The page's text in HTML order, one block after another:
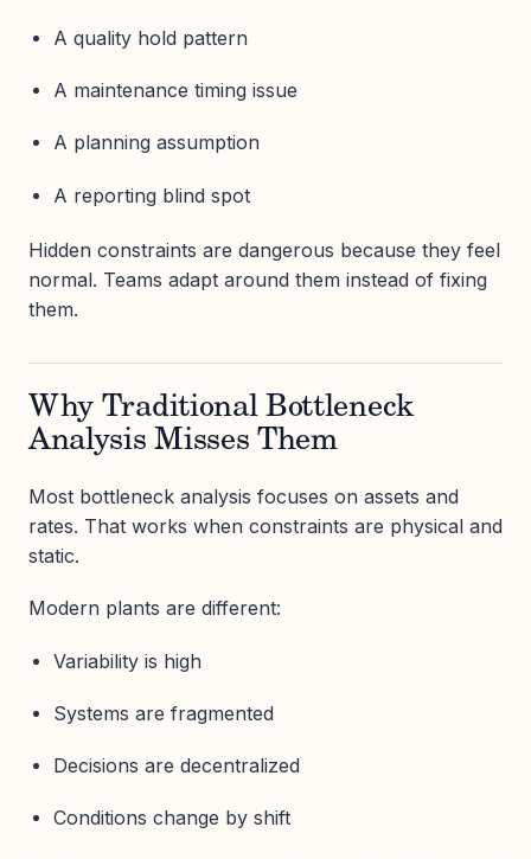
A quality hold pattern
A maintenance timing issue
A planning assumption
A reporting blind spot
Hidden constraints are dangerous because they feel
normal. Teams adapt around them instead of fixing
them.
Why Traditional Bottleneck
Analysis Misses Them
Most bottleneck analysis focuses on assets and
rates. That works when constraints are physical and
static.
Modern plants are different:
Variability is high
Systems are fragmented
Decisions are decentralized
Conditions change by shift